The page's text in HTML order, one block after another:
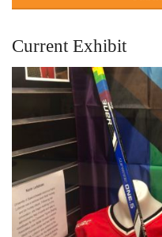
Current Exhibit